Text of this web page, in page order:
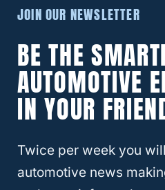
immediately get the
JOIN OUR NEWSLETTER
BE THE
AUTOMOTIVE
IN YOUR
Twice per week you
automotive news